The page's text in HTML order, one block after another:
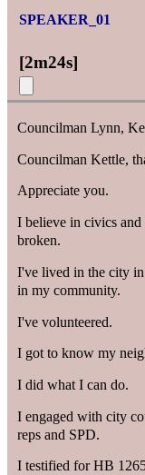
SPEAKER_01
[2m24s]
Councilman Lynn,
Councilman Kettle,
Appreciate you.
I believe in civics
broken.
I've lived in the city
in my community.
I've volunteered.
I got to know my
I did what I can do.
I engaged with city
reps and SPD.
I testified for HB